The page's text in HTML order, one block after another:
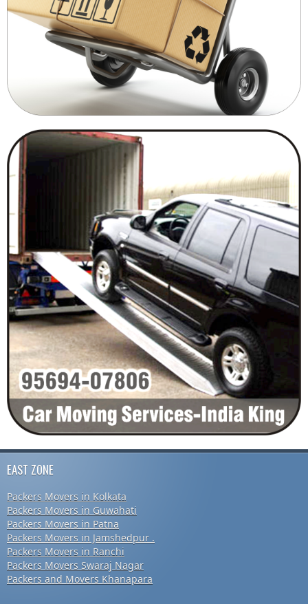
EAST ZONE
Packers Movers in Kolkata
Packers Movers in Guwahati
Packers Movers in Patna
Packers Movers in Jamshedpur .
Packers Movers in Ranchi
Packers Movers Swaraj Nagar
Packers and Movers Khanapara